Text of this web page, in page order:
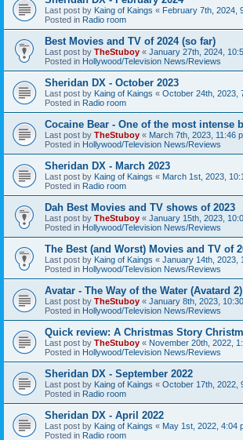
Last post by Kaing of Kaings « February 7th, 2024,
Posted in Radio room
Best Movies and TV of 2024 (so far)
Last post by TheStuboy « January 27th, 2024,
Posted in Hollywood/Television News/Reviews
Sheridan DX - October 2023
Last post by Kaing of Kaings « October 24th, 2023,
Posted in Radio room
Cocaine Bear - One of the most intense
Last post by TheStuboy « March 7th, 2023, 11:46
Posted in Hollywood/Television News/Reviews
Sheridan DX - March 2023
Last post by Kaing of Kaings « March 1st, 2023,
Posted in Radio room
Dah Best Movies and TV shows of 2023
Last post by TheStuboy « January 15th, 2023,
Posted in Hollywood/Television News/Reviews
The Best (and Worst) Movies and TV of
Last post by Kaing of Kaings « January 14th, 2023,
Posted in Hollywood/Television News/Reviews
Avatar - The Way of the Water (Avatard 2)
Last post by TheStuboy « January 8th, 2023,
Posted in Hollywood/Television News/Reviews
Quick review: A Christmas Story
Last post by TheStuboy « November 20th, 2022,
Posted in Hollywood/Television News/Reviews
Sheridan DX - September 2022
Last post by Kaing of Kaings « October 17th, 2022,
Posted in Radio room
Sheridan DX - April 2022
Last post by Kaing of Kaings « May 1st, 2022, 4:04
Posted in Radio room